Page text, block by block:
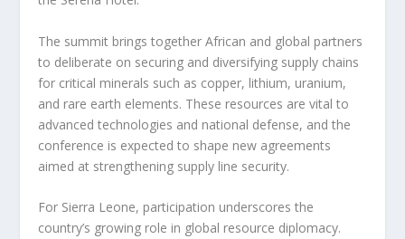
The summit brings together African and global partners
to deliberate on securing and diversifying supply chains
for critical minerals such as copper, lithium, uranium,
and rare earth elements. These resources are vital to
advanced technologies and national defense, and the
conference is expected to shape new agreements
aimed at strengthening supply line security.
For Sierra Leone, participation underscores the
country’s growing role in global resource diplomacy.